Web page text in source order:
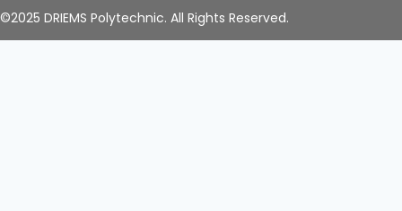
©2025 DRIEMS Polytechnic. All Rights Reserved.